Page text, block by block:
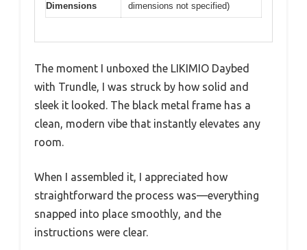
Dimensions
dimensions not specified)
The moment I unboxed the LIKIMIO Daybed
with Trundle, I was struck by how solid and
sleek it looked. The black metal frame has a
clean, modern vibe that instantly elevates any
room.
When I assembled it, I appreciated how
straightforward the process was—everything
snapped into place smoothly, and the
instructions were clear.